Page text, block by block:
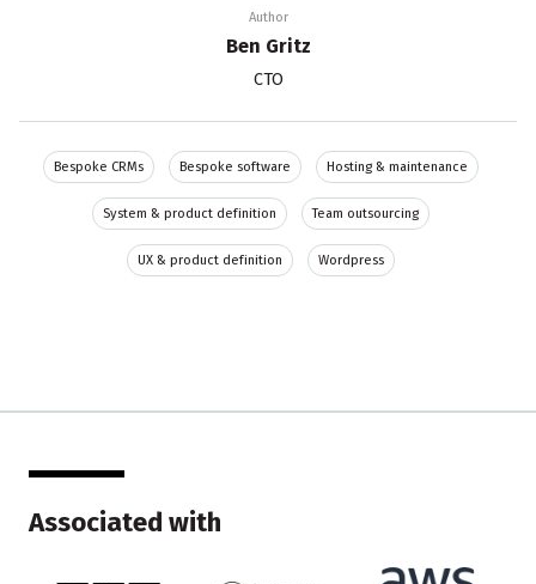
Author
Ben Gritz
CTO
Bespoke CRMs Bespoke software Hosting & maintenance
System & product definition Team outsourcing
UX & product definition Wordpress
Associated with